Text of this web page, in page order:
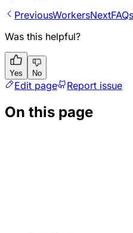
PreviousWorkersNextFAQs
Was this helpful?
Yes No
Edit page Report issue
On this page